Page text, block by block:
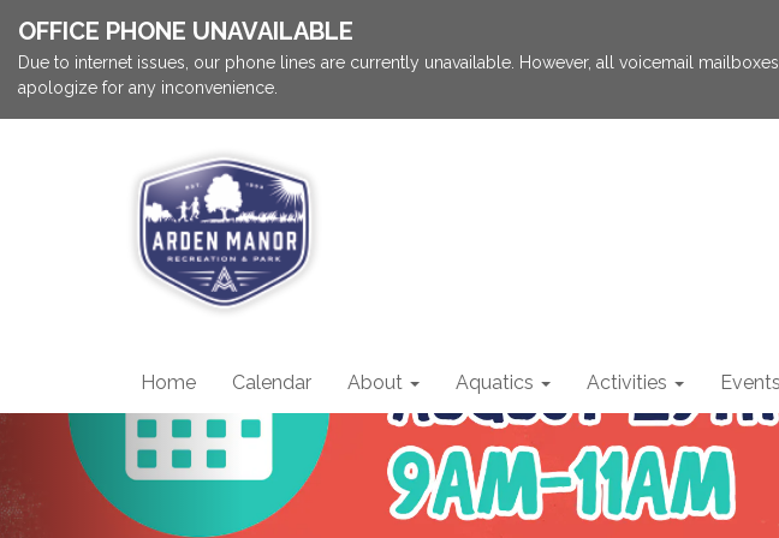
OFFICE PHONE UNAVAILABLE
Due to internet issues, our phone lines are currently unavailable. However, all voicemail
apologize for any inconvenience.
Home Calendar About Aquatics Activities Events